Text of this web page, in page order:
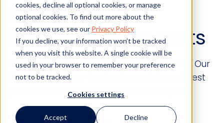
cookies, decline all optional cookies, or manage
optional cookies. To find out more about the
cookies we use, see our Privacy Policy
If you decline, your information won’t be tracked
when you visit this website. A single cookie will be
used in your browser to remember your preference
not to be tracked.
Cookies settings
Accept Decline
Employer
Information Reports
Demystify EEO-1 reporting with Circa today. Our
blog breaks down the fundamentals and best
practices of employer information reports.